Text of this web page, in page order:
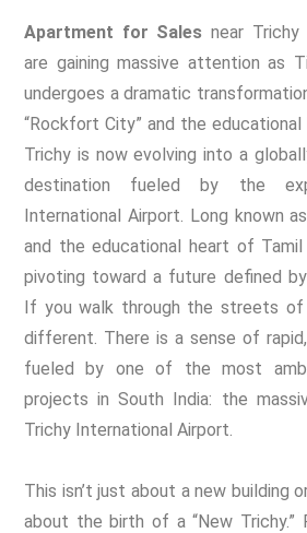
Apartment for Sales near Trichy
are gaining massive attention as
undergoes a dramatic
“Rockfort City” and the
Trichy is now evolving into a
destination fueled by the
International Airport. Long known
and the educational heart of
pivoting toward a future defined
If you walk through the streets of
different. There is a sense of
fueled by one of the most
projects in South India: the
Trichy International Airport.
This isn’t just about a new building
about the birth of a “New Trichy.”